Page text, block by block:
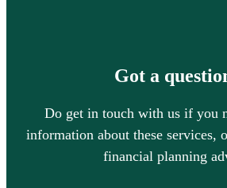
Got a
Do get in touch with us if you
information about these services,
financial planning